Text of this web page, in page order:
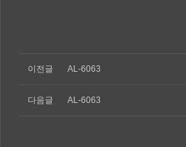
이전글 AL-6063
다음글 AL-6063